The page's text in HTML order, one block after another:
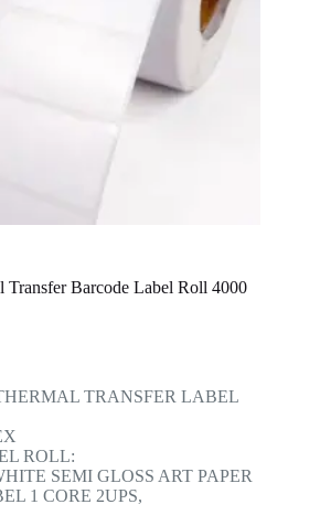
Transfer Barcode Label Roll 4000
TRANSFER LABEL
ROLL:
SEMI GLOSS ART PAPER
1 CORE 2UPS,